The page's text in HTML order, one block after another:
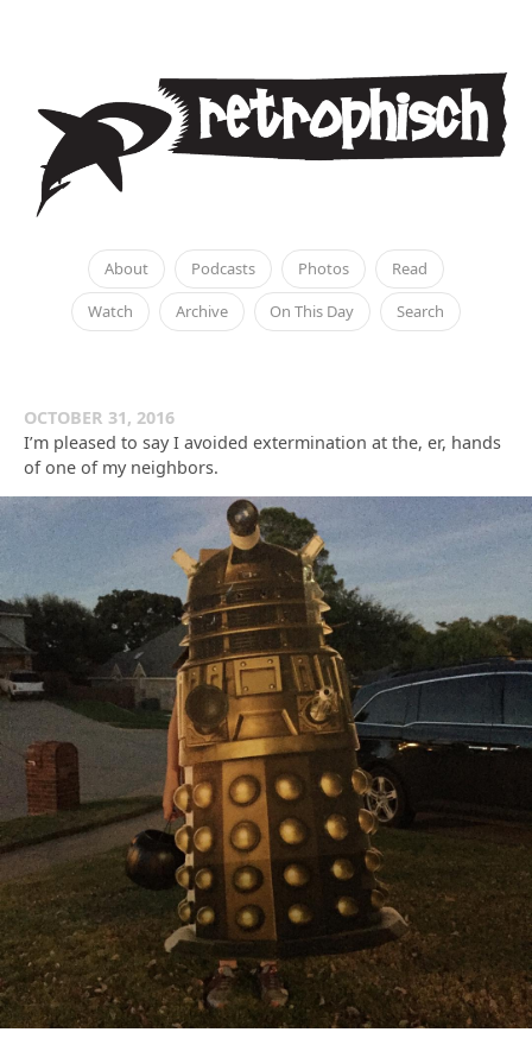
About Podcasts Photos
Read
Watch
Archive On This Day Search
OCTOBER 31, 2016
I’m pleased to say I avoided extermination at the, er, hands
of one of my neighbors.